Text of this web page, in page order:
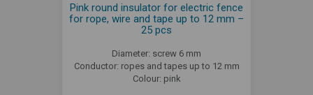
Pink round insulator for electric fence
for rope, wire and tape up to 12 mm –
25 pcs
Diameter: screw 6 mm
Conductor: ropes and tapes up to 12 mm
Colour: pink